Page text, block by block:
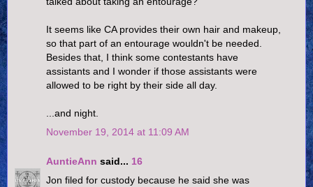
It seems like CA provides their own hair and makeup,
so that part of an entourage wouldn't be needed.
Besides that, I think some contestants have
assistants and I wonder if those assistants were
allowed to be right by their side all day.
...and night.
November 19, 2014 at 11:09 AM
AuntieAnn said... 16
Jon filed for custody because he said she was